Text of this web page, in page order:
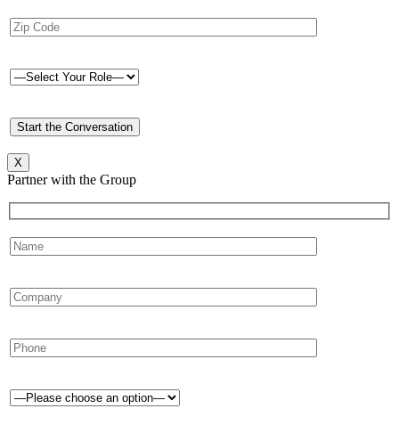
X
Partner with the Group